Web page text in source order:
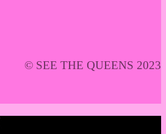
© SEE THE QUEENS 2023